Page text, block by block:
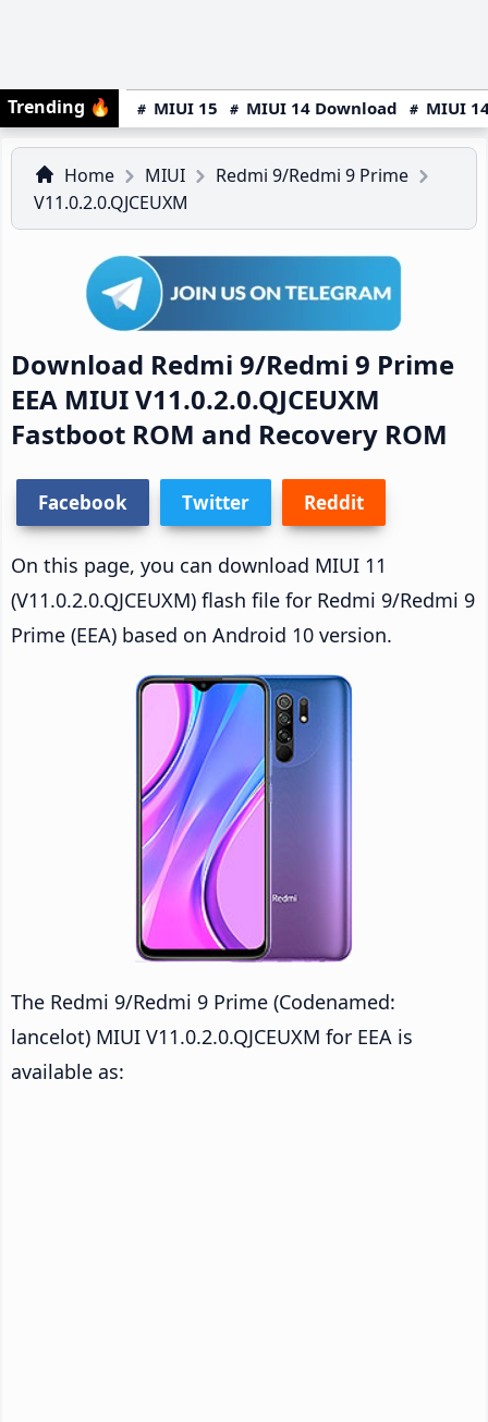
Trending 🔥 MIUI 15 MIUI 14 Download MIUI
Home MIUI
Redmi 9/Redmi 9 Prime
V11.0.2.0.QJCEUXM
Download Redmi 9/Redmi 9 Prime
EEA MIUI V11.0.2.0.QJCEUXM
Fastboot ROM and Recovery ROM
Facebook Twitter Reddit
On this page, you can download MIUI 11
(V11.0.2.0.QJCEUXM) flash file for Redmi 9/Redmi 9
Prime (EEA) based on Android 10 version.
The Redmi 9/Redmi 9 Prime (Codenamed:
lancelot) MIUI V11.0.2.0.QJCEUXM for EEA is
available as: